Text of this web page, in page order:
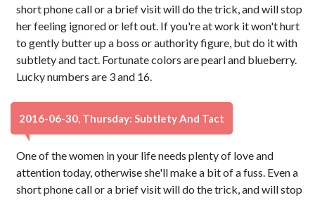
short phone call or a brief visit will do the trick, and will stop
her feeling ignored or left out. If you're at work it won't hurt
to gently butter up a boss or authority figure, but do it with
subtlety and tact. Fortunate colors are pearl and blueberry.
Lucky numbers are 3 and 16.
2016-06-30, Thursday: Subtlety And Tact
One of the women in your life needs plenty of love and
attention today, otherwise she'll make a bit of a fuss. Even a
short phone call or a brief visit will do the trick, and will stop